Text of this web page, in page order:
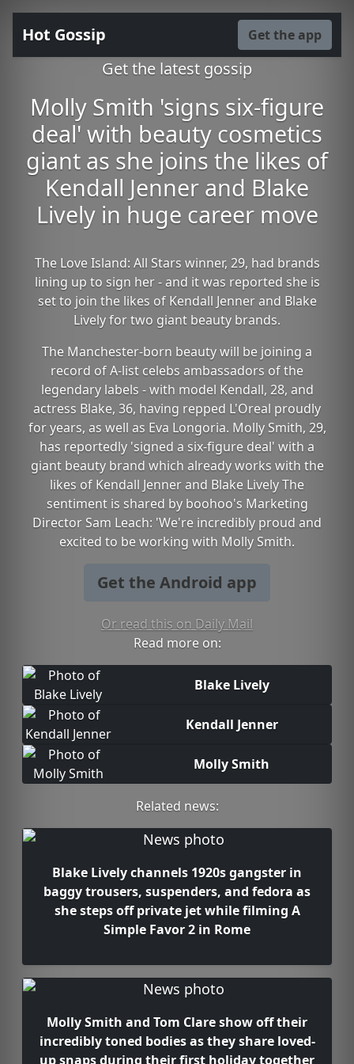
Hot Gossip Get the app
Get the latest gossip
Molly Smith 'signs six-figure
deal' with beauty cosmetics
giant as she joins the likes of
Kendall Jenner and Blake
Lively in huge career move
The Love Island: All Stars winner, 29, had brands
lining up to sign her - and it was reported she is
set to join the likes of Kendall Jenner and Blake
Lively for two giant beauty brands.
The Manchester-born beauty will be joining a
record of A-list celebs ambassadors of the
legendary labels - with model Kendall, 28, and
actress Blake, 36, having repped L'Oreal proudly
for years, as well as Eva Longoria. Molly Smith, 29,
has reportedly 'signed a six-figure deal' with a
giant beauty brand which already works with the
likes of Kendall Jenner and Blake Lively The
sentiment is shared by boohoo's Marketing
Director Sam Leach: 'We're incredibly proud and
excited to be working with Molly Smith.
Get the Android app
Or read this on Daily Mail
Read more on:
Blake Lively
Kendall Jenner
Molly Smith
Related news:
Blake Lively channels 1920s gangster in
baggy trousers, suspenders, and fedora as
she steps off private jet while filming A
Simple Favor 2 in Rome
Molly Smith and Tom Clare show off their
incredibly toned bodies as they share loved-
up snaps during their first holiday together